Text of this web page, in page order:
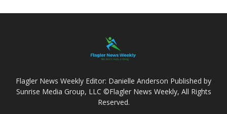
Flagler News Weekly Editor: Danielle Anderson Published by
Sunrise Media Group, LLC ©Flagler News Weekly, All Rights
Reserved.